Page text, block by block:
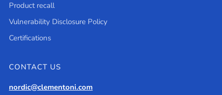
Product recall
Vulnerability Disclosure Policy
Certifications
CONTACT US
nordic@clementoni.com